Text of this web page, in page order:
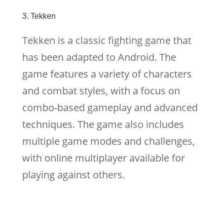
3. Tekken
Tekken is a classic fighting game that
has been adapted to Android. The
game features a variety of characters
and combat styles, with a focus on
combo-based gameplay and advanced
techniques. The game also includes
multiple game modes and challenges,
with online multiplayer available for
playing against others.